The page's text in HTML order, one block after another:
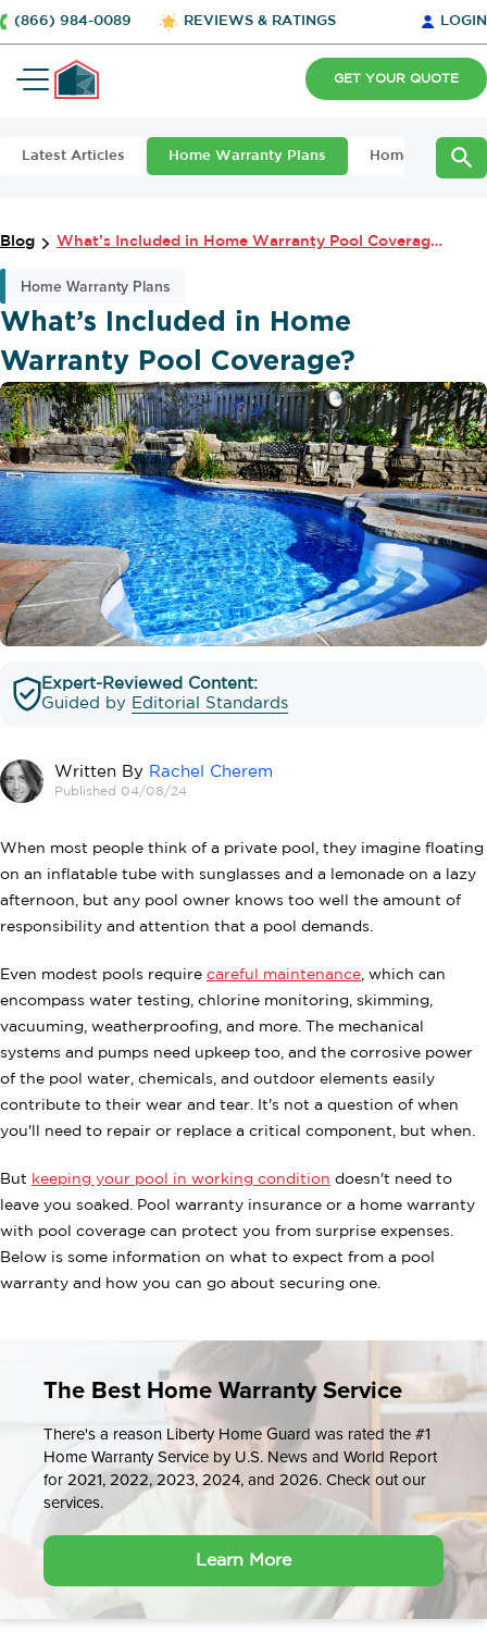
(866) 984-0089 REVIEWS & RATINGS LOGIN
GET YOUR QUOTE
Latest Articles Home Warranty Plans Home
Blog What’s Included in Home Warranty Pool Coverage?
Home Warranty Plans
What’s Included in Home
Warranty Pool Coverage?
Expert-Reviewed Content:
Guided by Editorial Standards
Written By Rachel Cherem
Published 04/08/24
When most people think of a private pool, they imagine floating
on an inflatable tube with sunglasses and a lemonade on a lazy
afternoon, but any pool owner knows too well the amount of
responsibility and attention that a pool demands.
Even modest pools require careful maintenance , which can
encompass water testing, chlorine monitoring, skimming,
vacuuming, weatherproofing, and more. The mechanical
systems and pumps need upkeep too, and the corrosive power
of the pool water, chemicals, and outdoor elements easily
contribute to their wear and tear. It's not a question of when
you'll need to repair or replace a critical component, but when.
But keeping your pool in working condition doesn't need to
leave you soaked. Pool warranty insurance or a home warranty
with pool coverage can protect you from surprise expenses.
Below is some information on what to expect from a pool
warranty and how you can go about securing one.
The Best Home Warranty Service
There's a reason Liberty Home Guard was rated the #1
Home Warranty Service by U.S. News and World Report
for 2021, 2022, 2023, 2024, and 2026. Check out our
services.
Learn More